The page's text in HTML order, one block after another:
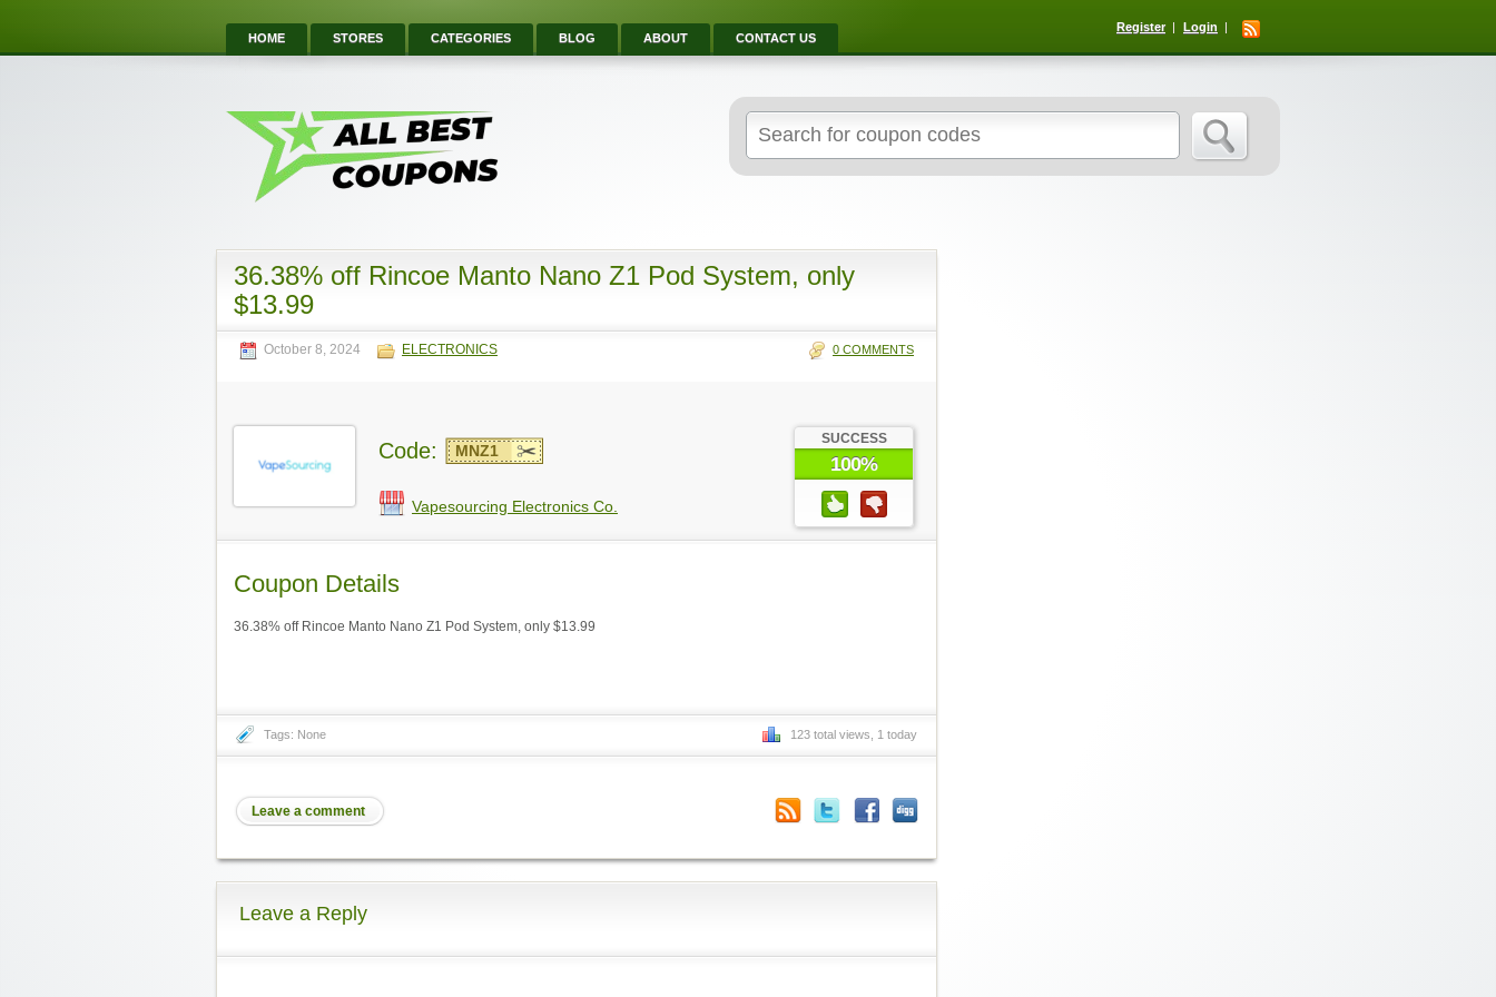
HOME STORES CATEGORIES BLOG ABOUT CONTACT US
Register Login
for:
36.38% off Rincoe Manto Nano Z1 Pod System, only
$13.99
October 8, 2024 ELECTRONICS 0 COMMENTS
SUCCESS
100%
Code: MNZ1
Vapesourcing Electronics Co.
Coupon Details
36.38% off Rincoe Manto Nano Z1 Pod System, only $13.99
Tags: None 123 total views, 1 today
Leave a comment
Leave a Reply